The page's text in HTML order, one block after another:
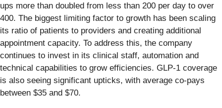
ups more than doubled from less than 200 per day to over
400. The biggest limiting factor to growth has been scaling
its ratio of patients to providers and creating additional
appointment capacity. To address this, the company
continues to invest in its clinical staff, automation and
technical capabilities to grow efficiencies. GLP-1 coverage
is also seeing significant upticks, with average co-pays
between $35 and $70.